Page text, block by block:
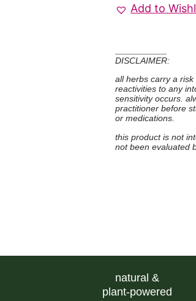
Add to
DISCLAIMER:
all herbs carry a
reactivities to any
sensitivity occurs.
practitioner before
or medications.
this product is not
not been evaluated
natural &
plant-powered